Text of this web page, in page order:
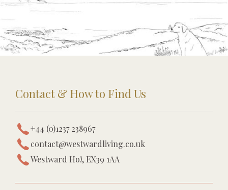
Contact & How to Find Us
+44 (0)1237 238967
contact@westwardliving.co.uk
Westward Ho!, EX39 1AA